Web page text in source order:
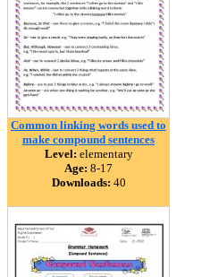
Common linking words used to
make compound sentences
Level: elementary
Age: 8-17
Downloads: 40